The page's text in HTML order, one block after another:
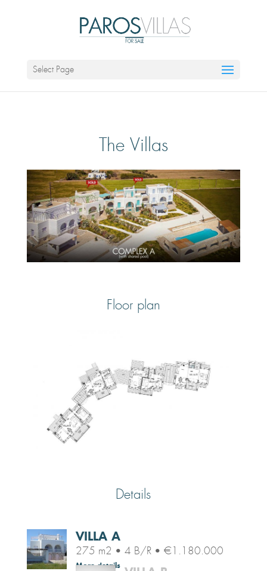
Select Page
The Villas
Floor plan
Details
VILLA A
275 m2 • 4 B/R • €1.180.000
More details